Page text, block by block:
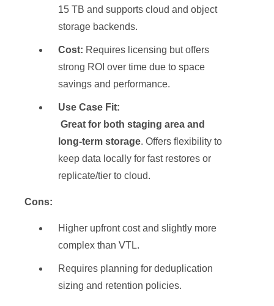
15 TB and supports cloud and object
storage backends.
Cost: Requires licensing but offers
strong ROI over time due to space
savings and performance.
Use Case Fit:
Great for both staging area and
long-term storage. Offers flexibility to
keep data locally for fast restores or
replicate/tier to cloud.
Cons:
Higher upfront cost and slightly more
complex than VTL.
Requires planning for deduplication
sizing and retention policies.